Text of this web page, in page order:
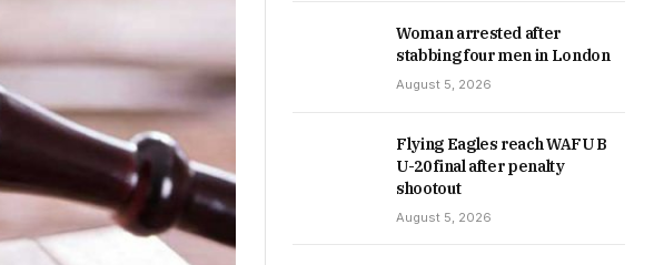
Woman arrested after
stabbing four men in London
August 5, 2026
Flying Eagles reach WAFU B
U-20 final after penalty
shootout
August 5, 2026